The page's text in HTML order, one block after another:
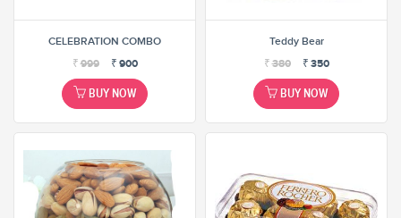
CELEBRATION COMBO
₹999 ₹ 900
BUY NOW
Teddy Bear
₹380 ₹ 350
BUY NOW